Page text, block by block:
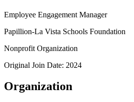
Employee Engagement Manager
Papillion-La Vista Schools Foundation
Nonprofit Organization
Original Join Date: 2024
Organization